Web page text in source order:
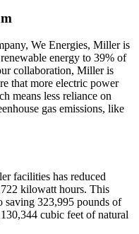
We Energies, Miller is
energy to 39% of
collaboration, Miller is
that more electric power
means less reliance on
gas emissions, like
facilities has reduced
kilowatt hours. This
saving 323,995 pounds of
cubic feet of natural